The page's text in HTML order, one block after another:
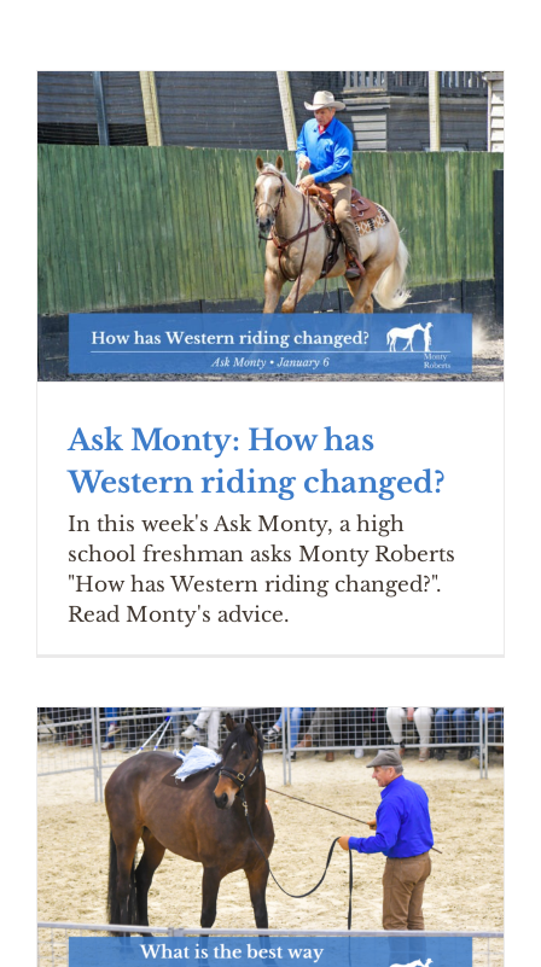
Ask Monty: How has
Western riding changed?
In this week's Ask Monty, a high
school freshman asks Monty Roberts
"How has Western riding changed?".
Read Monty's advice.